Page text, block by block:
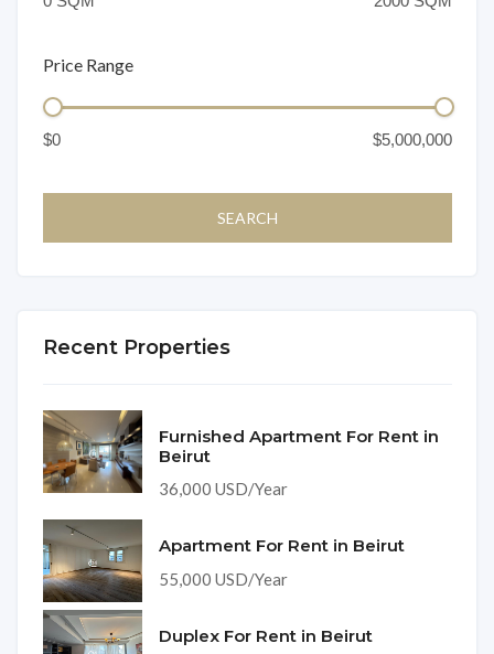
Price Range
Recent Properties
Furnished Apartment For Rent in
Beirut
36,000 USD/Year
Apartment For Rent in Beirut
55,000 USD/Year
Duplex For Rent in Beirut